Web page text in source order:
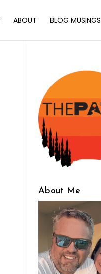
ABOUT BLOG MUSINGS
About Me